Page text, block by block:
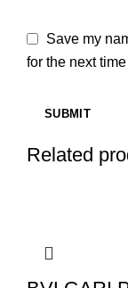
Save my
for the next
Related